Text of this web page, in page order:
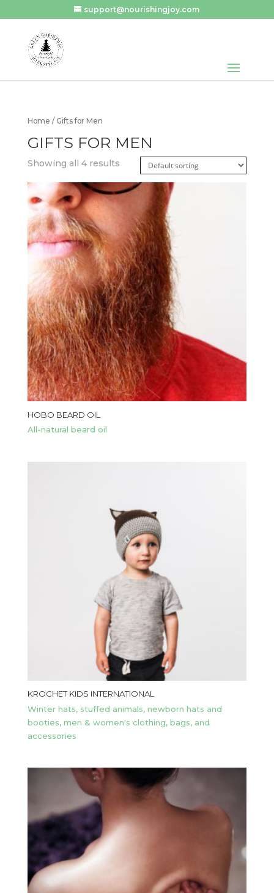
support@nourishingjoy.com
Home / Gifts for Men
GIFTS FOR MEN
Showing all 4 results
HOBO BEARD OIL
All-natural beard oil
KROCHET KIDS INTERNATIONAL
Winter hats, stuffed animals, newborn hats and
booties, men & women's clothing, bags, and
accessories